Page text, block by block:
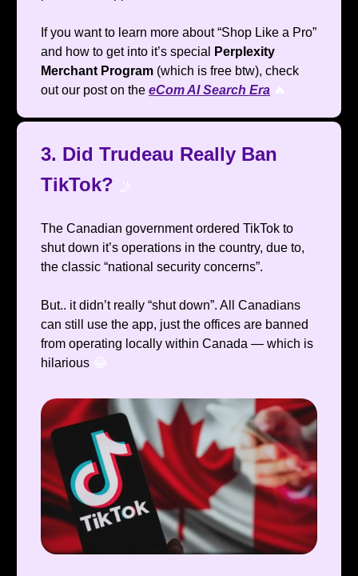
If you want to learn more about “Shop Like a Pro”
and how to get into it’s special
Perplexity
Merchant Program (which is free btw), check
out our post on the eCom AI Search Era 🔥
3. Did Trudeau Really Ban
TikTok? 🤳
The Canadian government ordered TikTok to
shut down it’s operations in the country, due to,
the classic “national security concerns”.
But.. it didn’t really “shut down”. All Canadians
can still use the app, just the offices are banned
from operating locally within Canada — which is
hilarious 😂